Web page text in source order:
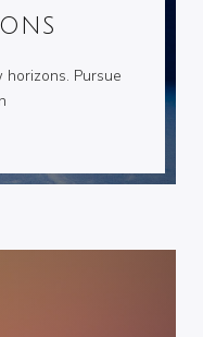
horizons. Pursue